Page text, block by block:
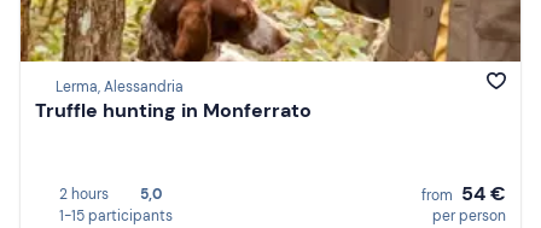
Lerma, Alessandria
Truffle hunting in Monferrato
2 hours
5,0
1-15 participants
from 54 €
per person